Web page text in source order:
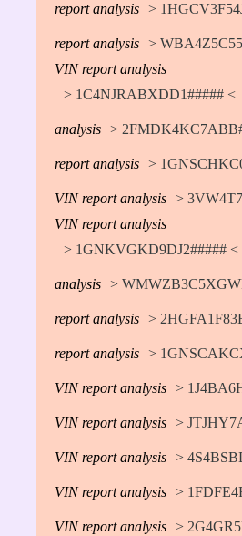
report analysis >
report analysis >
VIN report analysis
> 1C4NJRABXDD1##### <
analysis >
report analysis >
VIN report analysis >
VIN report analysis
> 1GNKVGKD9DJ2##### <
analysis >
report analysis >
report analysis >
VIN report analysis >
VIN report analysis >
VIN report analysis >
VIN report analysis >
VIN report analysis >